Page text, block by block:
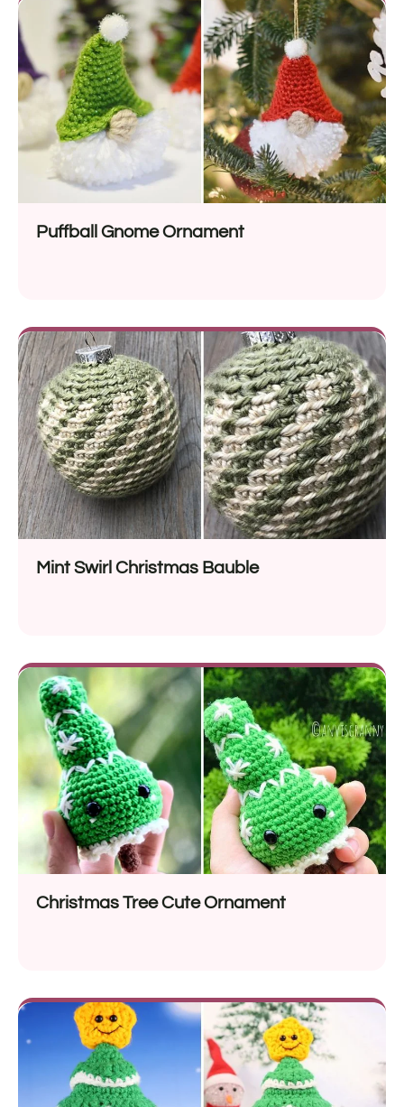
Puffball Gnome Ornament
Mint Swirl Christmas Bauble
Christmas Tree Cute Ornament